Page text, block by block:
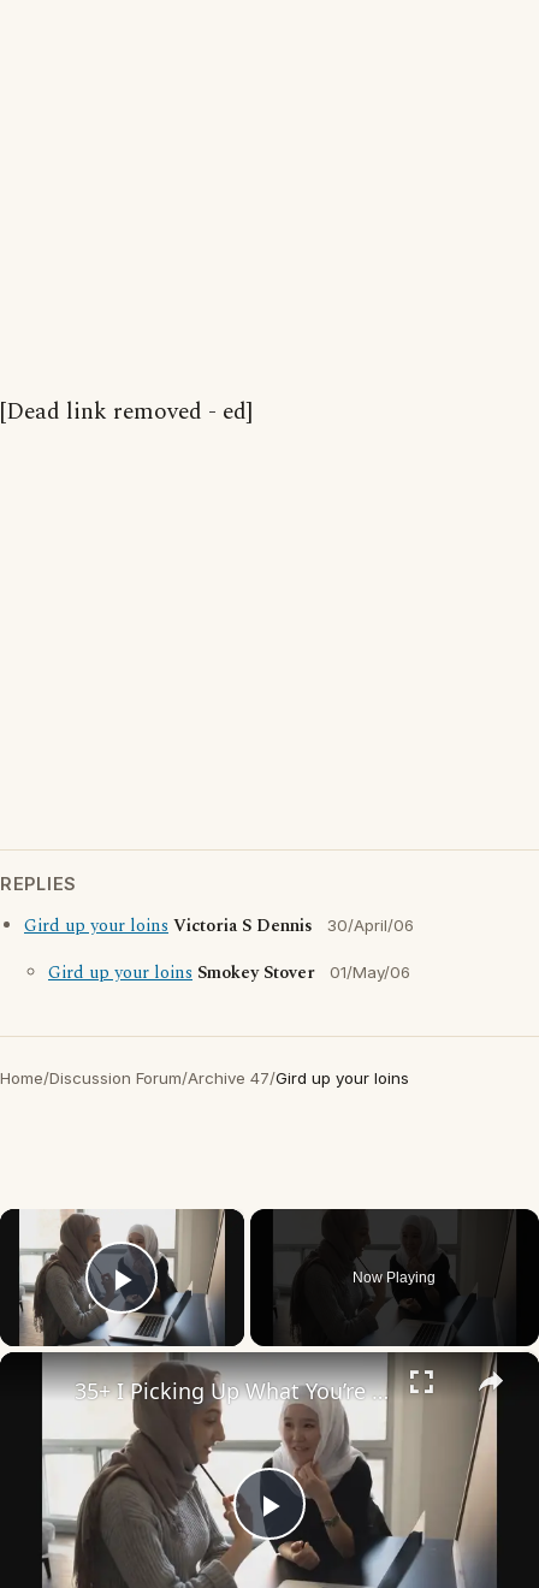
[Dead link removed - ed]
REPLIES
Gird up your loinsVictoria S Dennis 30/April/06
Gird up your loins Smokey Stover 01/May/06
Home/Discussion Forum/Archive 47/Gird up your loins
×
Play Video
Now Playing
×
Play
35+ I Picking Up What You’re Putting Down Similar Phrases